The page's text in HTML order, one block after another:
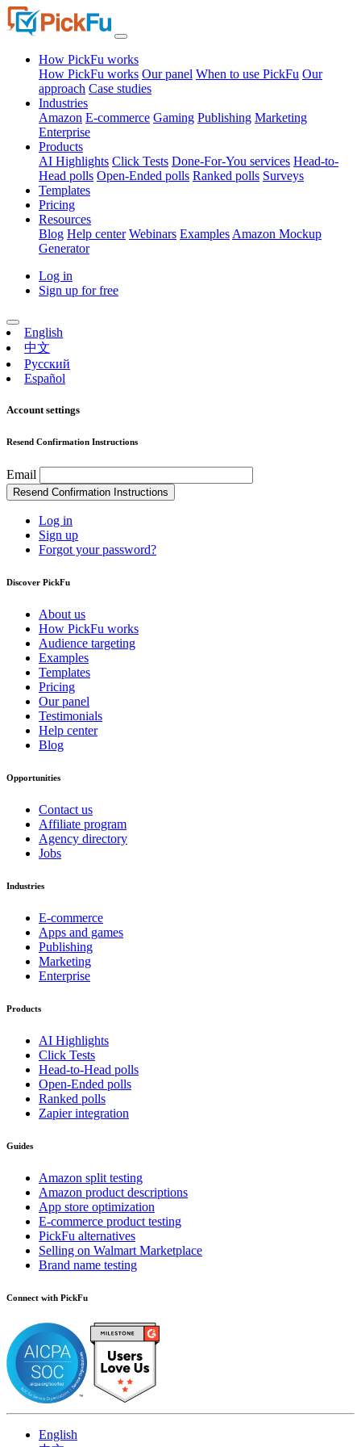
How PickFu works
How PickFu works Our panel When to use PickFu Our
approach Case studies
Industries
Amazon E-commerce Gaming Publishing Marketing
Enterprise
Products
AI Highlights Click Tests Done-For-You services Head-to-
Head polls Open-Ended polls Ranked polls Surveys
Templates
Pricing
Resources
Blog Help center Webinars Examples Amazon Mockup
Generator
Log in
Sign up for free
English
中文
Русский
Español
Account settings
Resend Confirmation Instructions
Email
Log in
Sign up
Forgot your password?
Discover PickFu
About us
How PickFu works
Audience targeting
Examples
Templates
Pricing
Our panel
Testimonials
Help center
Blog
Opportunities
Contact us
Affiliate program
Agency directory
Jobs
Industries
E-commerce
Apps and games
Publishing
Marketing
Enterprise
Products
AI Highlights
Click Tests
Head-to-Head polls
Open-Ended polls
Ranked polls
Zapier integration
Guides
Amazon split testing
Amazon product descriptions
App store optimization
E-commerce product testing
PickFu alternatives
Selling on Walmart Marketplace
Brand name testing
Connect with PickFu
English